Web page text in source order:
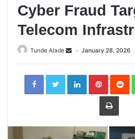
Cyber Fraud
Telecom
Tunde Alade January 28, 2026
LinkedInPinterest
Print